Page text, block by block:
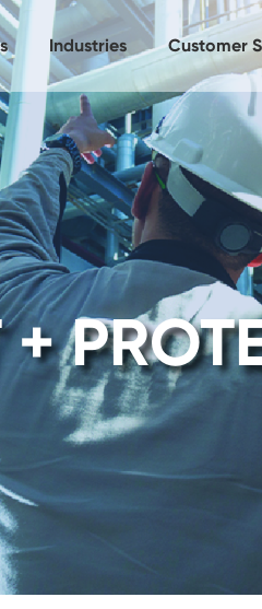
Industries Customer